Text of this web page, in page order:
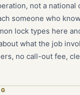
not a national
someone who
lock types here
what the job
no call-out fee,